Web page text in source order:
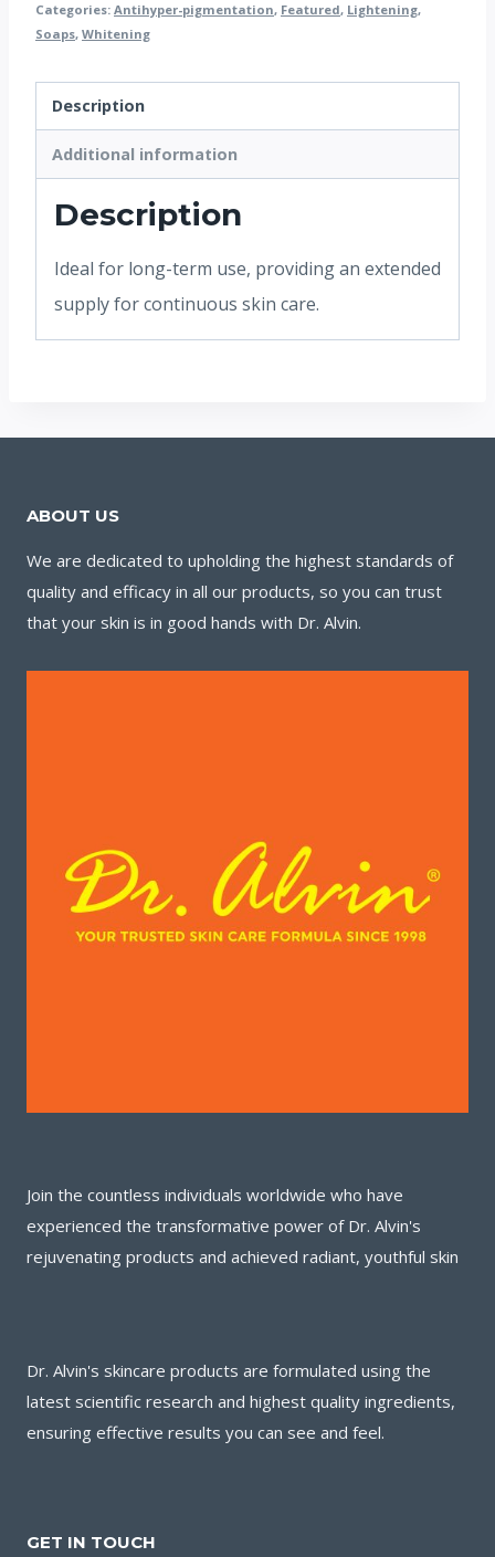
Categories: Antihyper-pigmentation, Featured, Lightening,
Soaps, Whitening
Description
Additional information
Description
Ideal for long-term use, providing an extended
supply for continuous skin care.
ABOUT US
We are dedicated to upholding the highest standards of
quality and efficacy in all our products, so you can trust
that your skin is in good hands with Dr. Alvin.
Join the countless individuals worldwide who have
experienced the transformative power of Dr. Alvin's
rejuvenating products and achieved radiant, youthful skin
Dr. Alvin's skincare products are formulated using the
latest scientific research and highest quality ingredients,
ensuring effective results you can see and feel.
GET IN TOUCH